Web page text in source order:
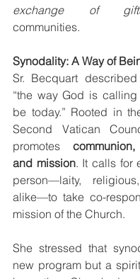
exchange of
communities.
Synodality: A Way of
Sr. Becquart
“the way God is
be today.” Rooted in
Second Vatican
promotes
and mission. It calls for
person—laity,
alike—to take co-
mission of the Church.
She stressed that
new program but a